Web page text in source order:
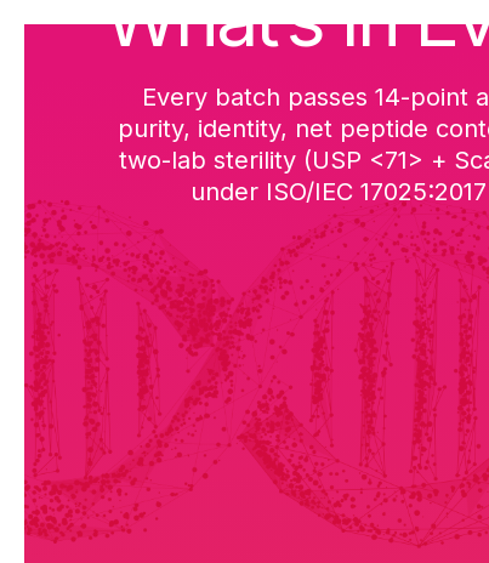
What’s in
Every batch passes 14-point
purity, identity, net peptide
two-lab sterility (USP <71> +
under ISO/IEC